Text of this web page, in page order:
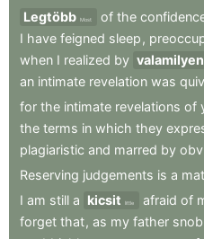
Legtöbb Most of the
I have feigned sleep ,
when I realized by valamilyen
an intimate revelation was
for the intimate revelations of
the terms in which they
plagiaristic and marred by
Reserving judgements is a
I am still a kicsit little afraid of
forget that, as my father